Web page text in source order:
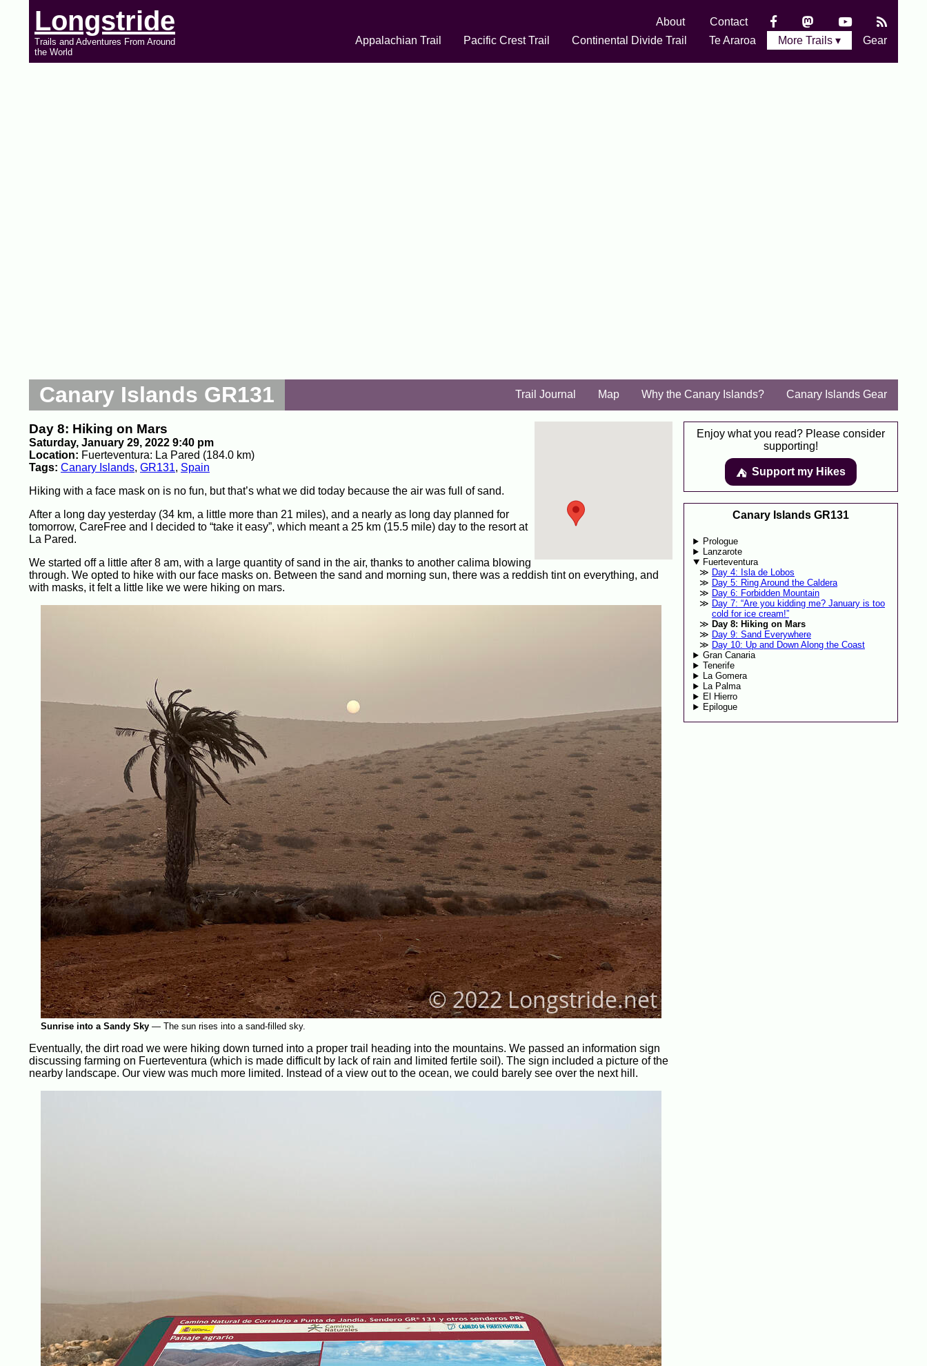
Longstride
Trails and Adventures From Around
the World
About
Contact
Appalachian Trail
Pacific Crest Trail Continental Divide Trail Te Araroa More Trails ▾ Gear
Canary Islands GR131 Trail Journal Map Why the Canary Islands? Canary Islands Gear
Day 8: Hiking on Mars
Saturday, January 29, 2022 9:40 pm
Location: Fuerteventura: La Pared (184.0 km)
Tags: Canary Islands, GR131, Spain
Hiking with a face mask on is no fun, but that’s what we did today because the air was full of sand.
After a long day yesterday (34 km, a little more than 21 miles), and a nearly as long day planned for
tomorrow, CareFree and I decided to “take it easy”, which meant a 25 km (15.5 mile) day to the resort at
La Pared.
We started off a little after 8 am, with a large quantity of sand in the air, thanks to another calima blowing
through. We opted to hike with our face masks on. Between the sand and morning sun, there was a reddish tint on everything, and
with masks, it felt a little like we were hiking on mars.
Sunrise into a Sandy Sky— The sun rises into a sand-filled sky.
Eventually, the dirt road we were hiking down turned into a proper trail heading into the mountains. We passed an information sign
discussing farming on Fuerteventura (which is made difficult by lack of rain and limited fertile soil). The sign included a picture of the
nearby landscape. Our view was much more limited. Instead of a view out to the ocean, we could barely see over the next hill.
Enjoy what you read? Please consider
supporting!
⛺️️ Support my Hikes
Canary Islands GR131
Prologue
Lanzarote
Fuerteventura
Day 4: Isla de Lobos
Day 5: Ring Around the Caldera
Day 6: Forbidden Mountain
Day 7: “Are you kidding me? January is too
cold for ice cream!”
Day 8: Hiking on Mars
Day 9: Sand Everywhere
Day 10: Up and Down Along the Coast
Gran Canaria
Tenerife
La Gomera
La Palma
El Hierro
Epilogue